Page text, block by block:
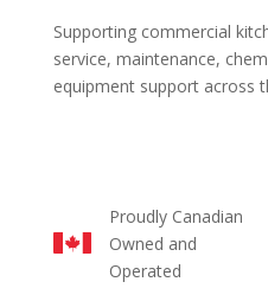
Supporting commercial
service, maintenance,
equipment support across
Proudly Canadian
Owned and
Operated